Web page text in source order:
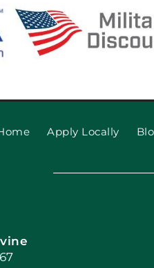
Apply Locally